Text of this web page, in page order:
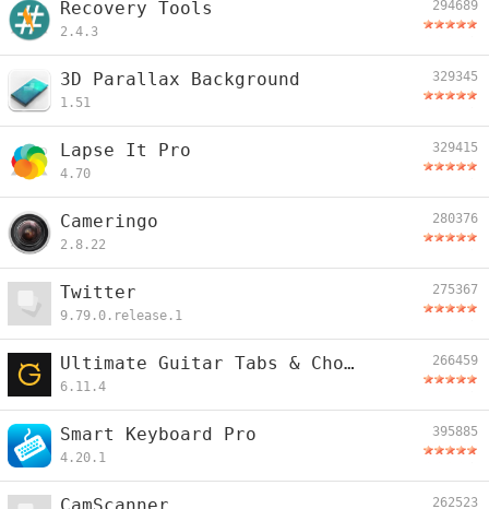
Recovery Tools
2.4.3
294689
3D Parallax Background
1.51
329345
Lapse It Pro
4.70
329415
Cameringo
2.8.22
280376
Twitter
9.79.0.release.1
275367
Ultimate Guitar Tabs & Chords
6.11.4
266459
Smart Keyboard Pro
4.20.1
395885
262523